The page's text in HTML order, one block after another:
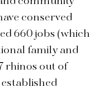
conserved
660 jobs (which
family and
rhinos out of